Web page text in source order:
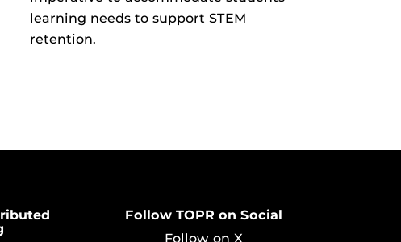
learning needs to support STEM
retention.
Follow TOPR on Social
Follow on X